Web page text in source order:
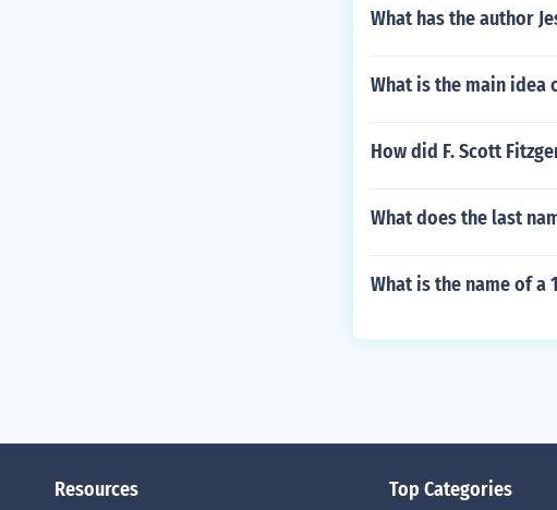
What has the author
What is the main idea
How did F. Scott
What does the last
What is the name of a
Resources Top Categories